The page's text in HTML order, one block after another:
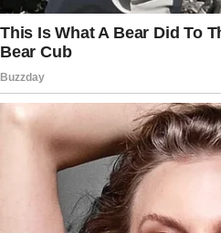
TapREAD MOREto